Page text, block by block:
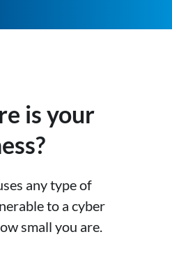
is your
any type of
to a cyber
small you are.